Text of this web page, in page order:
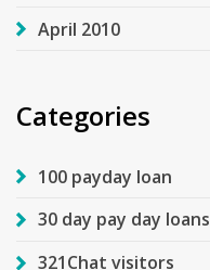
April 2010
Categories
100 payday loan
30 day pay day loans
321Chat visitors